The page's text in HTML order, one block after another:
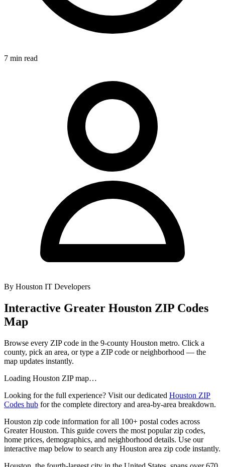
7 min read
By Houston IT Developers
Interactive Greater Houston ZIP Codes
Map
Browse every ZIP code in the 9-county Houston metro. Click a
county, pick an area, or type a ZIP code or neighborhood — the
map updates instantly.
Loading Houston ZIP map…
Looking for the full experience? Visit our dedicated Houston ZIP
Codes hub for the complete directory and area-by-area breakdown.
Houston zip code information for all 100+ postal codes across
Greater Houston. This guide covers the most popular zip codes,
home prices, demographics, and neighborhood details. Use our
interactive map below to search any Houston area zip code instantly.